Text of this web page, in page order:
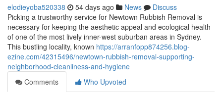
elodieyoba520338 54 days ago News
Discuss
Picking a trustworthy service for Newtown Rubbish Removal is
necessary for keeping the aesthetic appeal and ecological health
of one of the most lively inner-west suburban areas in Sydney.
This bustling locality, known https://arranfopp874256.blog-
ezine.com/42315496/newtown-rubbish-removal-supporting-
neighborhood-cleanliness-and-hygiene
Comments
Who Upvoted